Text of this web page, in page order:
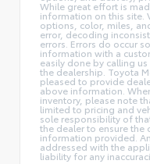
While great effort is
information on this site.
options, color, miles,
error, decoding
errors. Errors do occur
information with a
easily done by calling
the dealership. Toyota
pleased to provide
above information.
inventory, please note
limited to pricing and
sole responsibility of
the dealer to ensure the
information provided.
addressed with the
liability for any